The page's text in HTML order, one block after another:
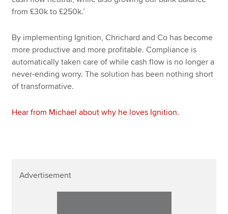
from £30k to £250k.’
By implementing Ignition, Chrichard and Co has become
more productive and more profitable. Compliance is
automatically taken care of while cash flow is no longer a
never-ending worry. The solution has been nothing short
of transformative.
Hear from Michael about why he loves Ignition.
Advertisement